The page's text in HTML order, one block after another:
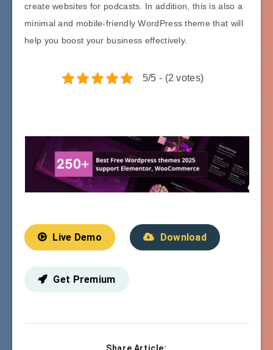
create websites for podcasts. In addition, this is also a
minimal and mobile-friendly WordPress theme that will
help you boost your business effectively.
5/5 - (2 votes)
Live Demo Download
Get Premium
Share Article: